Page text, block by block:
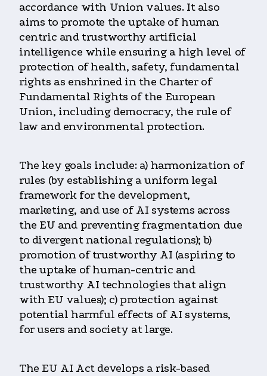
accordance with Union values. It also
aims to promote the uptake of human
centric and trustworthy artificial
intelligence while ensuring a high level of
protection of health, safety, fundamental
rights as enshrined in the Charter of
Fundamental Rights of the European
Union, including democracy, the rule of
law and environmental protection.
The key goals include: a) harmonization of
rules (by establishing a uniform legal
framework for the development,
marketing, and use of AI systems across
the EU and preventing fragmentation due
to divergent national regulations); b)
promotion of trustworthy AI (aspiring to
the uptake of human-centric and
trustworthy AI technologies that align
with EU values); c) protection against
potential harmful effects of AI systems,
for users and society at large.
The EU AI Act develops a risk-based